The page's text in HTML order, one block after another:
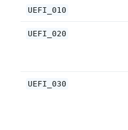
UEFI_010
UEFI_020
UEFI_030